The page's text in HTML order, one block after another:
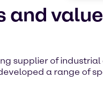
and
supplier of
a range of